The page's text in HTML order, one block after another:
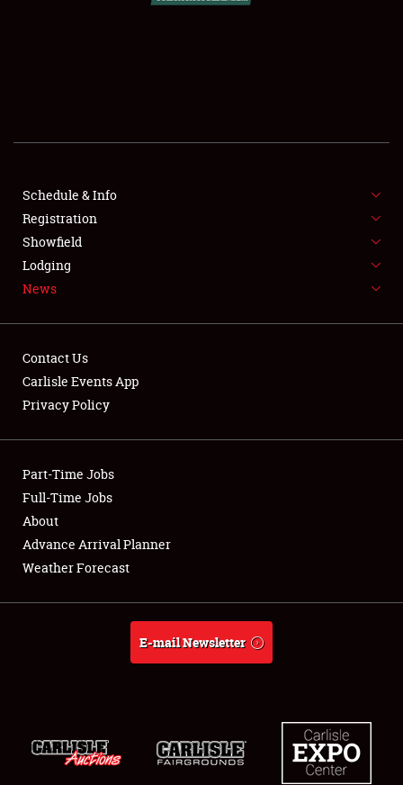
SHOWFIELD
FLEA MARKET & CAR CORRAL
SPONSORSHIP
LODGING
Showfield
Club Relations
Full-Time Jobs
About
Schedule & Info
Registration
Showfield
Lodging
News
Contact Us
Carlisle Events App
Privacy Policy
Part-Time Jobs
Full-Time Jobs
About
Advance Arrival Planner
Weather Forecast
E-mail Newsletter